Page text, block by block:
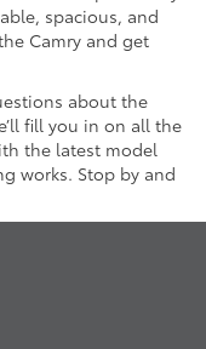
spacious, and
Camry and get
about the
fill you in on all the
the latest model
works. Stop by and